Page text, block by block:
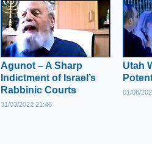
Agunot – A Sharp
Indictment of Israel’s
Rabbinic Courts
31/03/2022 21:46
Utah
01/08/